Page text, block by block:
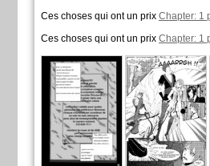
Ces choses qui ont un prix Chapter: 1
Ces choses qui ont un prix Chapter: 1